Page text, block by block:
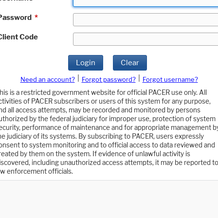
*
Code
Login Clear
Need an account? Forgot password?
Forgot username?
is a restricted government website for official PACER use only. All
of PACER subscribers or users of this system for any purpose,
all access attempts, may be recorded and monitored by persons
by the federal judiciary for improper use, protection of system
performance of maintenance and for appropriate management
judiciary of its systems. By subscribing to PACER, users expressly
to system monitoring and to official access to data reviewed and
by them on the system. If evidence of unlawful activity is
including unauthorized access attempts, it may be reported to
enforcement officials.